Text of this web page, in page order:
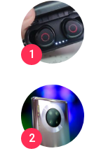
1
2